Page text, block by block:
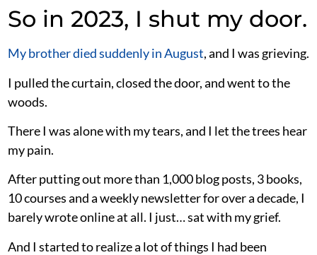
So in 2023, I shut my door.
My brother died suddenly in August, and I was grieving.
I pulled the curtain, closed the door, and went to the
woods.
There I was alone with my tears, and I let the trees hear
my pain.
After putting out more than 1,000 blog posts, 3 books,
10 courses and a weekly newsletter for over a decade, I
barely wrote online at all. I just… sat with my grief.
And I started to realize a lot of things I had been